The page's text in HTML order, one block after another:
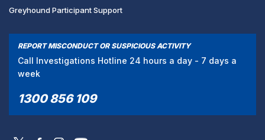
Greyhound Participant Support
REPORT MISCONDUCT OR SUSPICIOUS ACTIVITY
Call Investigations Hotline 24 hours a day - 7 days a
week
1300 856 109